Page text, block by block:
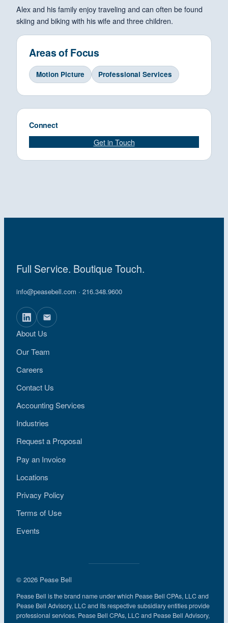
Alex and his family enjoy traveling and can often be found
skiing and biking with his wife and three children.
Areas of Focus
Motion Picture Professional Services
Connect
Get in Touch
Full Service. Boutique Touch.
info@peasebell.com · 216.348.9600
About Us
Our Team
Careers
Contact Us
Accounting Services
Industries
Request a Proposal
Pay an Invoice
Locations
Privacy Policy
Terms of Use
Events
© 2026 Pease Bell
Pease Bell is the brand name under which Pease Bell CPAs, LLC and
Pease Bell Advisory, LLC and its respective subsidiary entities provide
professional services. Pease Bell CPAs, LLC and Pease Bell Advisory,